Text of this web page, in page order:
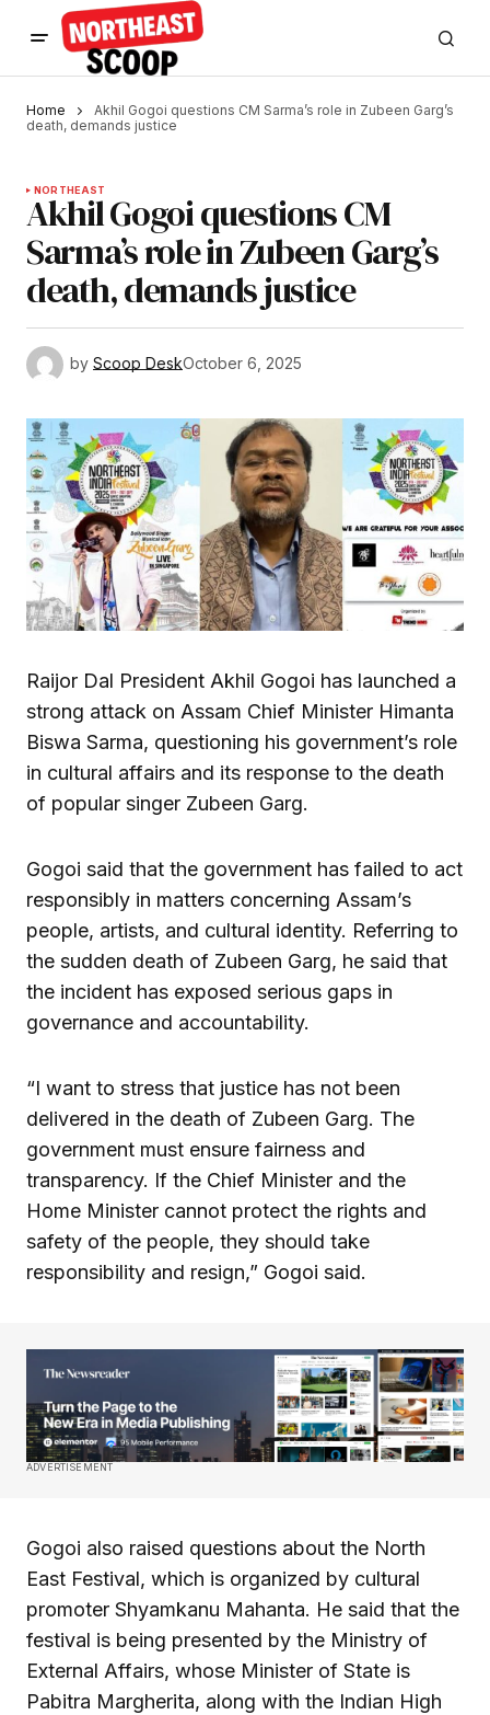
Home
Akhil Gogoi questions CM Sarma’s role in Zubeen Garg’s
death, demands justice
NORTHEAST
Akhil Gogoi questions CM
Sarma’s role in Zubeen Garg’s
death, demands justice
by Scoop DeskOctober 6, 2025
Raijor Dal President Akhil Gogoi has launched a
strong attack on Assam Chief Minister Himanta
Biswa Sarma, questioning his government’s role
in cultural affairs and its response to the death
of popular singer Zubeen Garg.
Gogoi said that the government has failed to act
responsibly in matters concerning Assam’s
people, artists, and cultural identity. Referring to
the sudden death of Zubeen Garg, he said that
the incident has exposed serious gaps in
governance and accountability.
“I want to stress that justice has not been
delivered in the death of Zubeen Garg. The
government must ensure fairness and
transparency. If the Chief Minister and the
Home Minister cannot protect the rights and
safety of the people, they should take
responsibility and resign,” Gogoi said.
ADVERTISEMENT
Gogoi also raised questions about the North
East Festival, which is organized by cultural
promoter Shyamkanu Mahanta. He said that the
festival is being presented by the Ministry of
External Affairs, whose Minister of State is
Pabitra Margherita, along with the Indian High